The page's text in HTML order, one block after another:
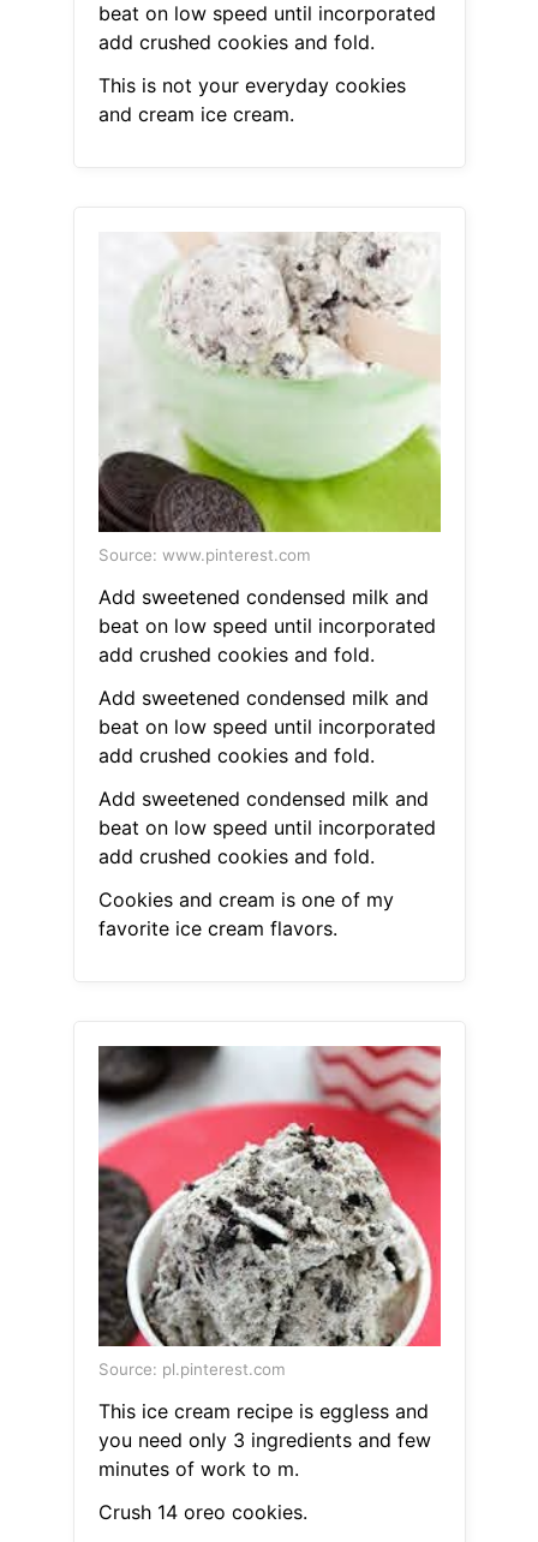
beat on low speed until incorporated
add crushed cookies and fold.
This is not your everyday cookies
and cream ice cream.
Source: www.pinterest.com
Add sweetened condensed milk and
beat on low speed until incorporated
add crushed cookies and fold.
Add sweetened condensed milk and
beat on low speed until incorporated
add crushed cookies and fold.
Add sweetened condensed milk and
beat on low speed until incorporated
add crushed cookies and fold.
Cookies and cream is one of my
favorite ice cream flavors.
Source: pl.pinterest.com
This ice cream recipe is eggless and
you need only 3 ingredients and few
minutes of work to m.
Crush 14 oreo cookies.